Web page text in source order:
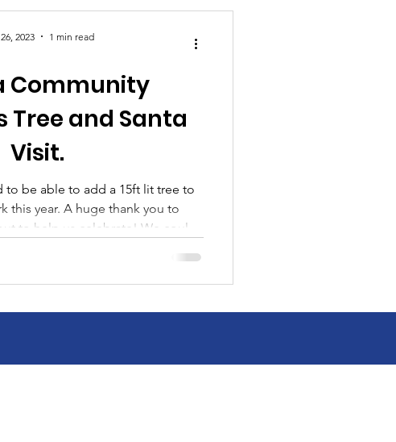
Community
Tree and Santa
Visit.
to be able to add a 15ft lit tree to
thank you to
to help us celebrate! We could
Hospital , Southwest Valley
of Villisca, Villisca Fire & EMS,
2023 1 min read